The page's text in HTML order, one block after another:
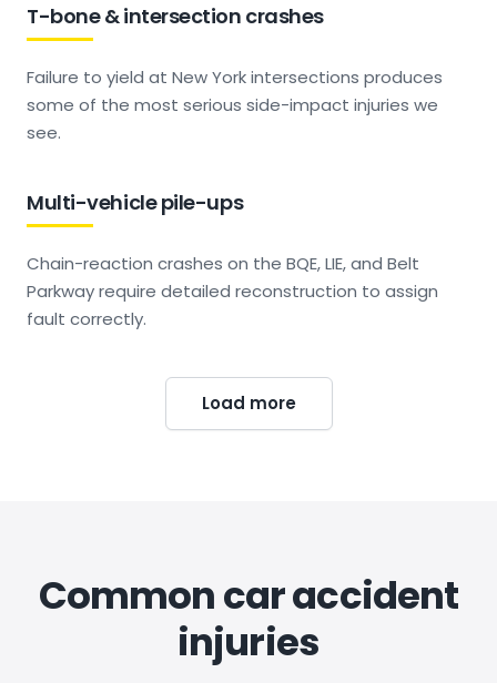
T-bone & intersection crashes
Failure to yield at New York intersections produces
some of the most serious side-impact injuries we
see.
Multi-vehicle pile-ups
Chain-reaction crashes on the BQE, LIE, and Belt
Parkway require detailed reconstruction to assign
fault correctly.
Load more
Common car accident
injuries